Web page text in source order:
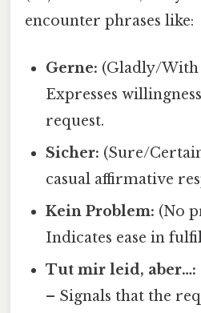
encounter phrases like:
Gerne: (Gladly/With
Expresses
request.
Sicher: (Sure/
casual affirmative
Kein Problem: (No
Indicates ease in
Tut mir leid, aber…:
– Signals that the